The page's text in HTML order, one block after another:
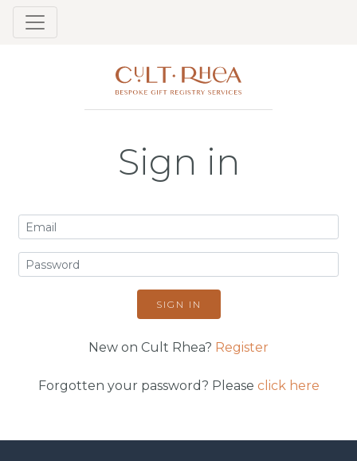
Sign in
SIGN IN
New on Cult Rhea? Register
Forgotten your password? Please click here